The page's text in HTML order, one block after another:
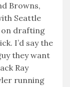
Browns,
Seattle
on drafting
I’d say the
they want
Ray
running